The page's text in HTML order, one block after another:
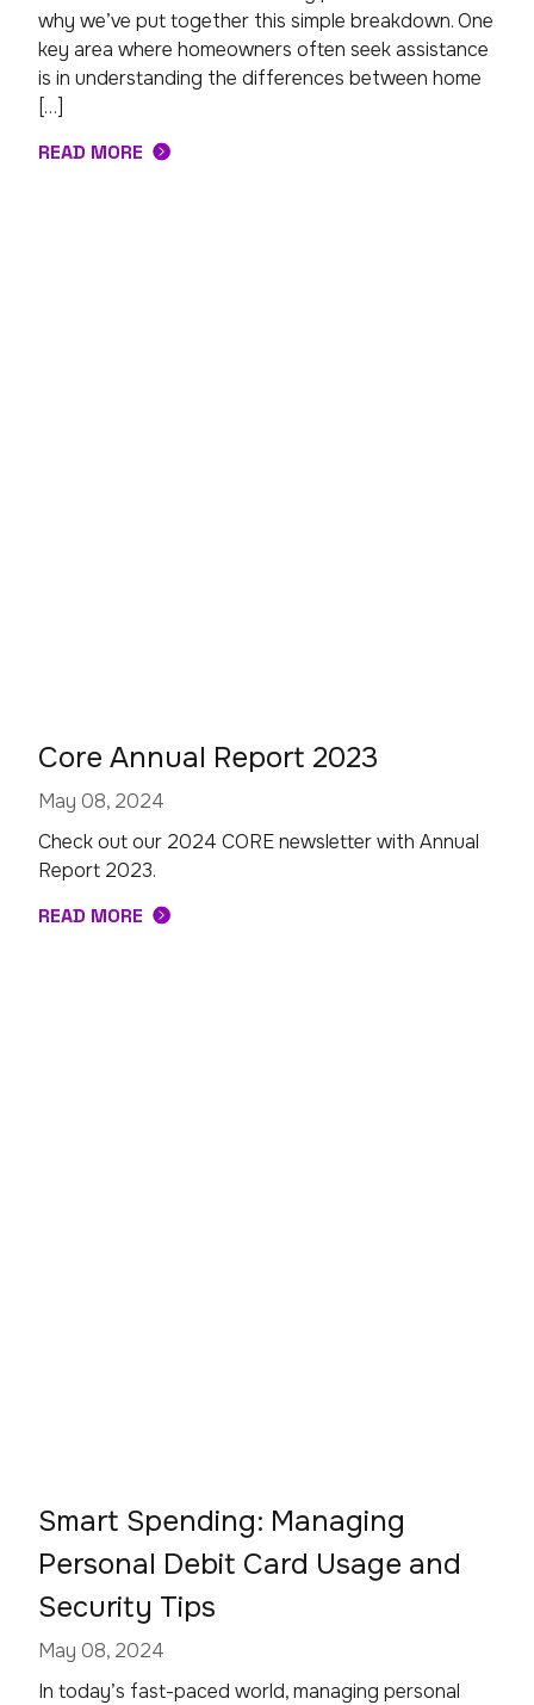
why we’ve put together this simple breakdown. One
key area where homeowners often seek assistance
is in understanding the differences between home
[…]
READ MORE
Core Annual Report 2023
May 08, 2024
Check out our 2024 CORE newsletter with Annual
Report 2023.
READ MORE
Smart Spending: Managing
Personal Debit Card Usage and
Security Tips
May 08, 2024
In today’s fast-paced world, managing personal